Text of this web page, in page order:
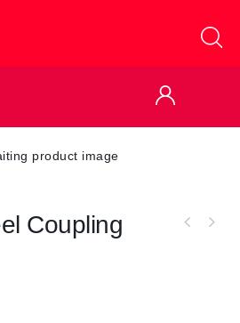
Coupling